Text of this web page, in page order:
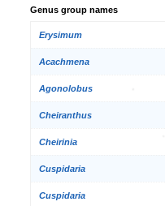
Genus group names
Erysimum
Acachmena
Agonolobus
Cheiranthus
Cheirinia
Cuspidaria
Cuspidaria